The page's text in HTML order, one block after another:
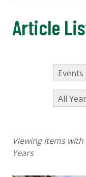
Article
Viewing items
Years